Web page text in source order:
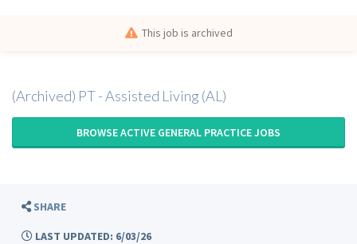
This job is archived
(Archived) PT - Assisted Living (AL)
BROWSE ACTIVE GENERAL PRACTICE JOBS
SHARE
LAST UPDATED: 6/03/26